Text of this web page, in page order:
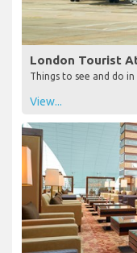
London Tourist
Things to see and do
View...